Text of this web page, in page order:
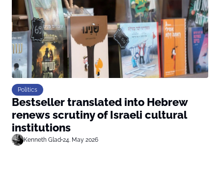
Politics
Bestseller translated into Hebrew
renews scrutiny of Israeli cultural
institutions
Kenneth Glad•24. May 2026